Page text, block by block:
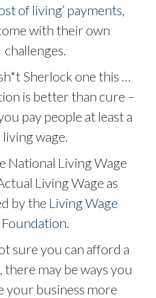
of living’ payments,
with their own
challenges.
Sherlock one this …
is better than cure –
pay people at least a
living wage.
National Living Wage
Living Wage as
by the Living Wage
Foundation.
sure you can afford a
there may be ways you
your business more